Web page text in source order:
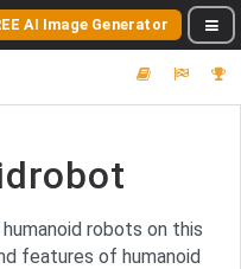
AI Image Generator
robots on this
features of humanoid